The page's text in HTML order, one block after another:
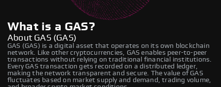
What is a GAS?
About GAS (GAS)
GAS (GAS) is a digital asset that operates on its own blockchain
network. Like other cryptocurrencies, GAS enables peer-to-peer
transactions without relying on traditional financial institutions.
Every GAS transaction gets recorded on a distributed ledger,
making the network transparent and secure. The value of GAS
fluctuates based on market supply and demand, trading volume,